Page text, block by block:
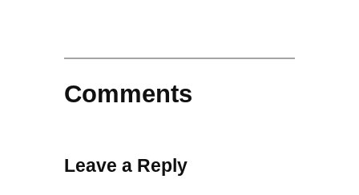
Comments
Leave a Reply